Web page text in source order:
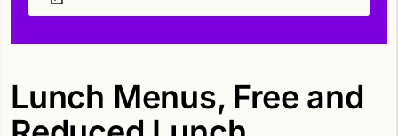
Lunch Menus, Free and